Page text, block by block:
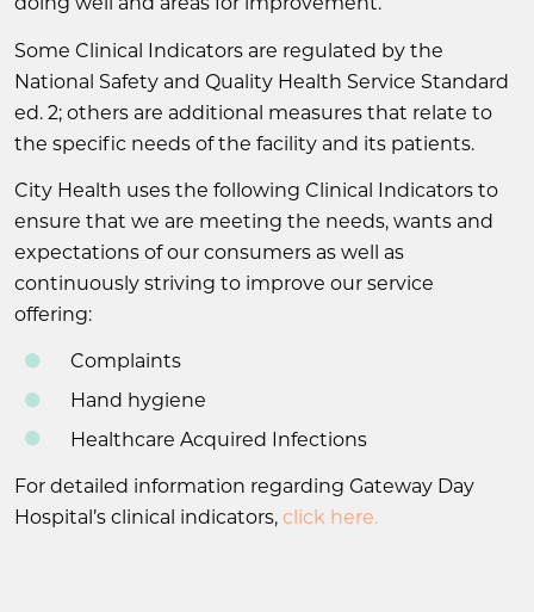
Some Clinical Indicators are regulated by the
National Safety and Quality Health Service Standard
ed. 2; others are additional measures that relate to
the specific needs of the facility and its patients.
City Health uses the following Clinical Indicators to
ensure that we are meeting the needs, wants and
expectations of our consumers as well as
continuously striving to improve our service
offering:
Complaints
Hand hygiene
Healthcare Acquired Infections
For detailed information regarding Gateway Day
Hospital’s clinical indicators, click here.